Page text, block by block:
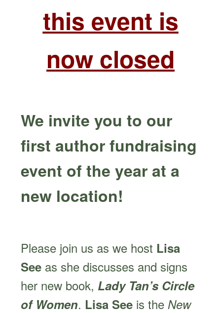
this event is
now closed
We invite you to our
first author fundraising
event of the year at a
new location!
Please join us as we host Lisa
See as she discusses and signs
her new book, Lady Tan’s Circle
of Women. Lisa See is the New